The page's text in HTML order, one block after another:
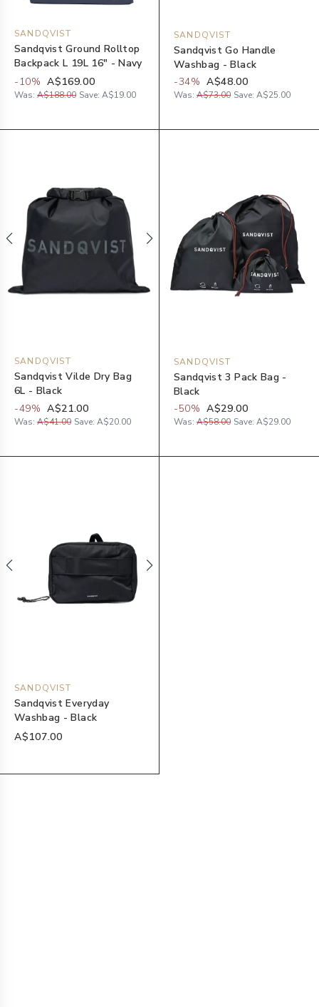
SANDQVIST
Sandqvist Ground Rolltop
Backpack L 19L 16" - Navy
-10% A$169.00
Was: A$188.00 Save: A$19.00
SANDQVIST
Sandqvist Go Handle
Washbag - Black
-34% A$48.00
Was: A$73.00 Save: A$25.00
SANDQVIST
Sandqvist Vilde Dry Bag
6L - Black
-49% A$21.00
Was: A$41.00 Save: A$20.00
SANDQVIST
Sandqvist 3 Pack Bag -
Black
-50% A$29.00
Was: A$58.00 Save: A$29.00
SANDQVIST
Sandqvist Everyday
Washbag - Black
A$107.00